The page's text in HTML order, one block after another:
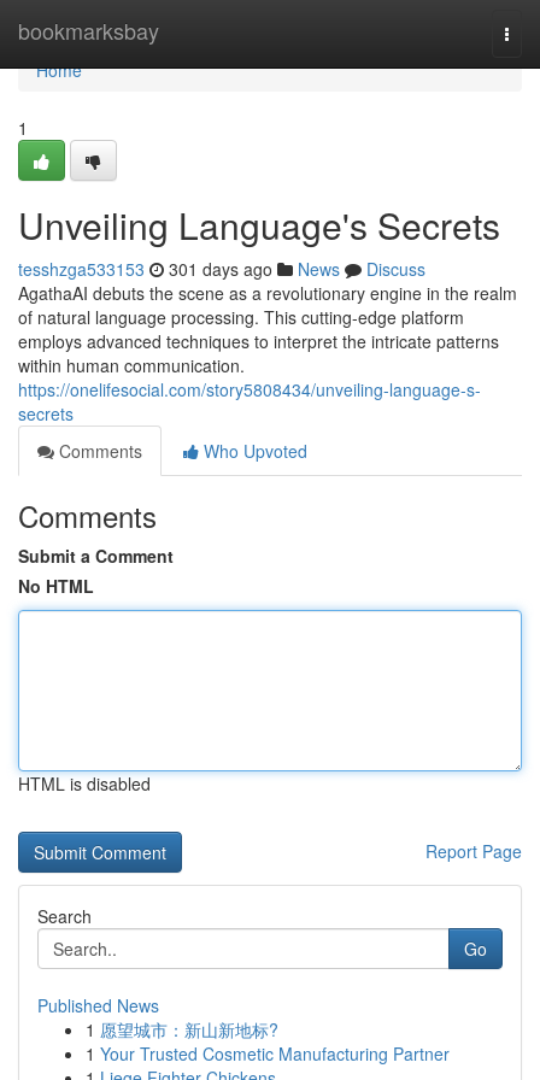
bookmarksbay
Home
Home
1
Unveiling Language's Secrets
tesshzga533153 301 days ago News
Discuss
AgathaAI debuts the scene as a revolutionary engine in the realm
of natural language processing. This cutting-edge platform
employs advanced techniques to interpret the intricate patterns
within human communication.
https://onelifesocial.com/story5808434/unveiling-language-s-
secrets
Comments
Who Upvoted
Comments
Submit a Comment
No HTML
HTML is disabled
Report Page
Search
Go
Published News
1 愿望城市：新山新地标?
1 Your Trusted Cosmetic Manufacturing Partner